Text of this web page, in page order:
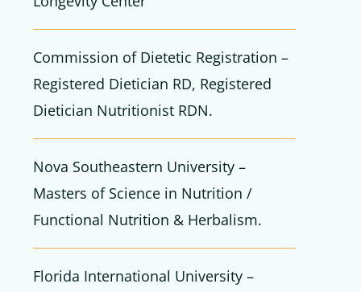
Commission of Dietetic Registration –
Registered Dietician RD, Registered
Dietician Nutritionist RDN.
Nova Southeastern University –
Masters of Science in Nutrition /
Functional Nutrition & Herbalism.
Florida International University –